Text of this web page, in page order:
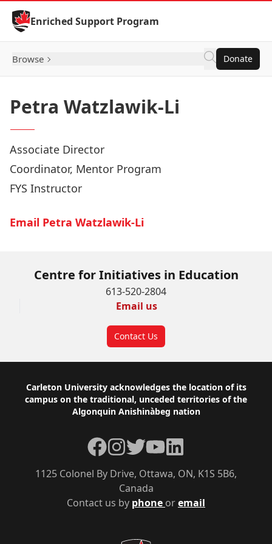
Skip to Content
Enriched Support Program
Browse Donate
Petra Watzlawik-Li
Associate Director
Coordinator, Mentor Program
FYS Instructor
Email Petra Watzlawik-Li
Centre for Initiatives in Education
613-520-2804
Email us
Contact Us
Footer
Carleton University acknowledges the location of its
campus on the traditional, unceded territories of the
Algonquin Anishinàbeg nation
Contact us by phone oremail
1125 Colonel By Drive, Ottawa, ON, K1S 5B6,
Canada
Facebook
Instagram
TwitterYouTubeLinkedIn